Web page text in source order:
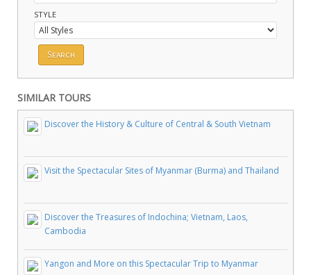
STYLE
SIMILAR TOURS
Discover the History & Culture of Central & South Vietnam
Visit the Spectacular Sites of Myanmar (Burma) and Thailand
Discover the Treasures of Indochina; Vietnam, Laos,
Cambodia
Yangon and More on this Spectacular Trip to Myanmar